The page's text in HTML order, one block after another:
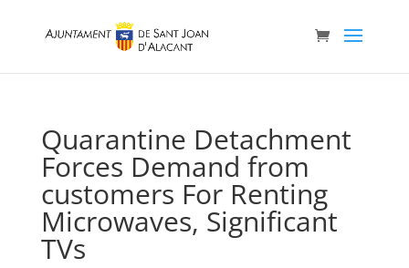
Quarantine Detachment
Forces Demand from
customers For Renting
Microwaves, Significant
TVs